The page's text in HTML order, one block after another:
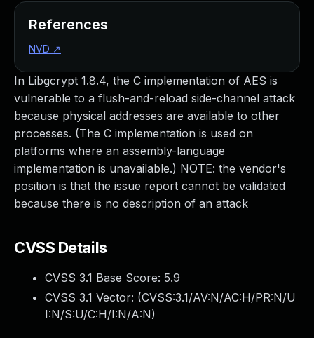
In Libgcrypt 1.8.4, the C implementation of AES is
vulnerable to a flush-and-reload side-channel attack
because physical addresses are available to other
processes. (The C implementation is used on
platforms where an assembly-language
implementation is unavailable.) NOTE: the vendor's
position is that the issue report cannot be validated
because there is no description of an attack
CVSS Details
CVSS 3.1 Base Score: 5.9
CVSS 3.1 Vector: (CVSS:3.1/AV:N/AC:H/PR:N/U
I:N/S:U/C:H/I:N/A:N)
References
NVD ↗